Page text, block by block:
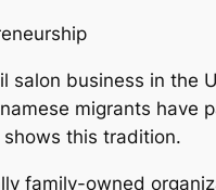
business in the
migrants
shows this tradition.
family-owned